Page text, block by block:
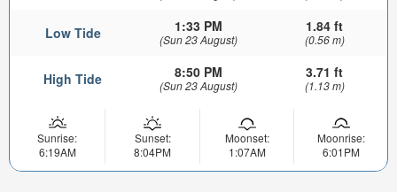
Low Tide 1:33 PM
(Sun 23 August)
1.84 ft
(0.56 m)
High Tide 8:50 PM
(Sun 23 August)
3.71 ft
(1.13 m)
Sunrise:
6:19AM
Sunset:
8:04PM
Moonset:
1:07AM
Moonrise:
6:01PM